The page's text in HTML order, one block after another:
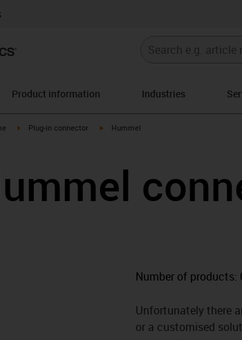
Product information Industries
arrow-right
igus-icon-arrow-right
Plug-in connector igus-icon-arrow-right
Hummel
Number of products:
Unfortunately there
or a customised